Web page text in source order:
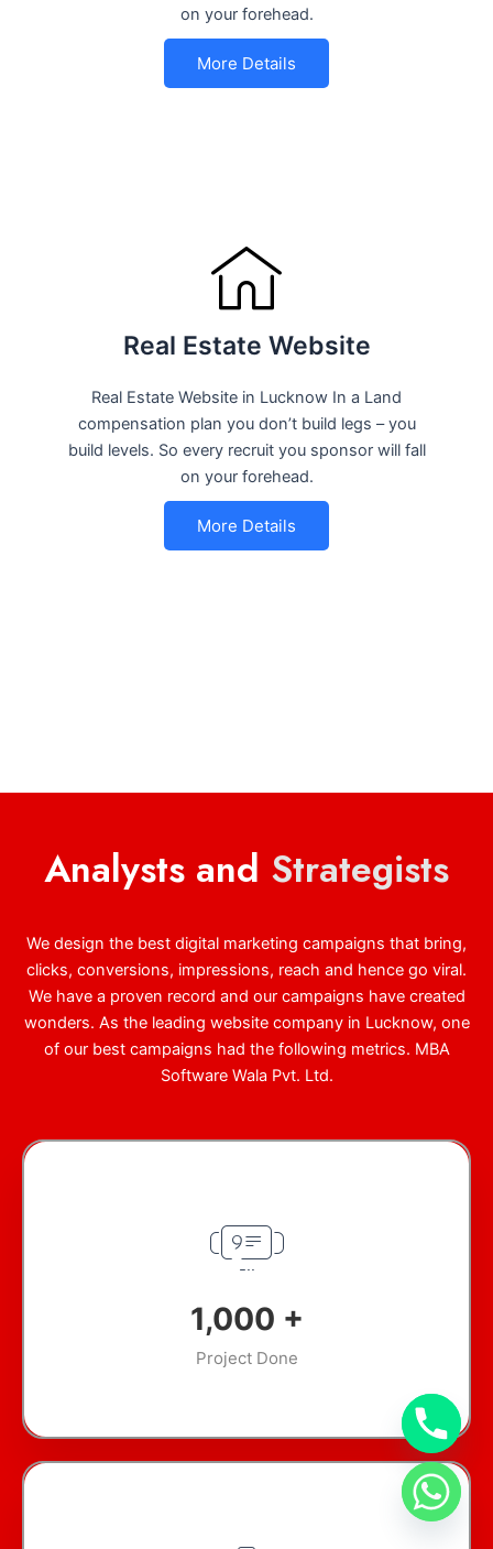
on your forehead.
More Details
Real Estate Website
Real Estate Website in Lucknow In a Land
compensation plan you don’t build legs – you
build levels. So every recruit you sponsor will fall
on your forehead.
More Details
Analysts and Strategists
We design the best digital marketing campaigns that bring,
clicks, conversions, impressions, reach and hence go viral.
We have a proven record and our campaigns have created
wonders. As the leading website company in Lucknow, one
of our best campaigns had the following metrics. MBA
Software Wala Pvt. Ltd.
1,000 +
Project Done